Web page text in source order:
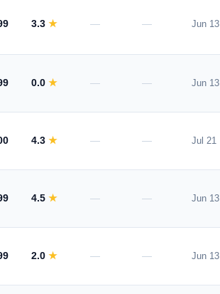
3.3★ — — Jun 13
0.0★ — — Jun 13
4.3★ — — Jul 21
4.5★ — — Jun 13
2.0★ — — Jun 13